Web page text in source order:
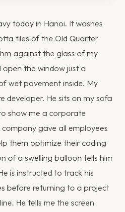
today in Hanoi. It washes
tiles of the Old Quarter
against the glass of my
open the window just a
wet pavement inside. My
developer. He sits on my sofa
show me a corporate
gave all employees
them optimize their coding
of a swelling balloon tells him
is instructed to track his
before returning to a project
He tells me the screen